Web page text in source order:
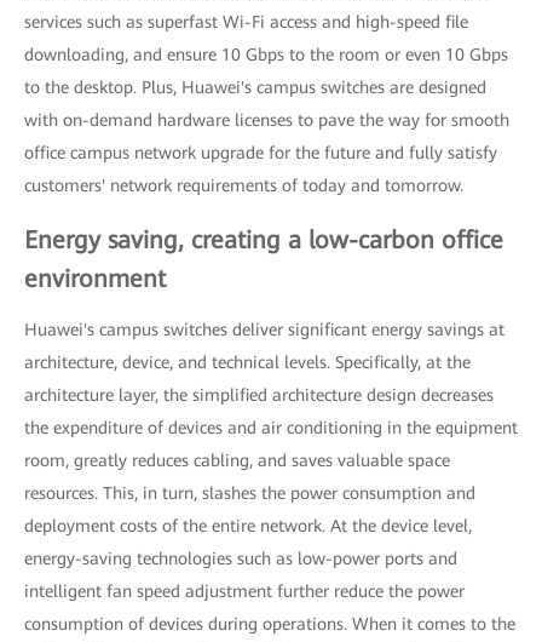
services such as superfast Wi-Fi access and high-speed file
downloading, and ensure 10 Gbps to the room or even 10 Gbps
to the desktop. Plus, Huawei's campus switches are designed
with on-demand hardware licenses to pave the way for smooth
office campus network upgrade for the future and fully satisfy
customers' network requirements of today and tomorrow.
Energy saving, creating a low-carbon office
environment
Huawei's campus switches deliver significant energy savings at
architecture, device, and technical levels. Specifically, at the
architecture layer, the simplified architecture design decreases
the expenditure of devices and air conditioning in the equipment
room, greatly reduces cabling, and saves valuable space
resources. This, in turn, slashes the power consumption and
deployment costs of the entire network. At the device level,
energy-saving technologies such as low-power ports and
intelligent fan speed adjustment further reduce the power
consumption of devices during operations. When it comes to the